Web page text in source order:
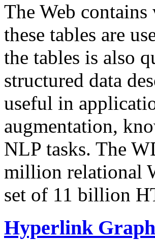
The Web
these tables are
the tables is also
structured data
useful in
augmentation,
NLP tasks. The
million relational
set of 11 billion
Hyperlink Graph